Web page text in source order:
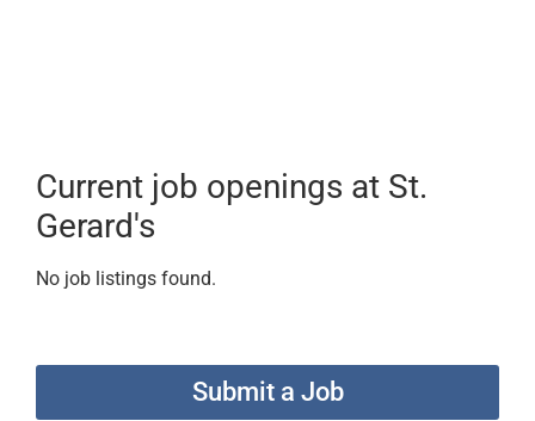
Current job openings at St.
Gerard's
No job listings found.
Submit a Job